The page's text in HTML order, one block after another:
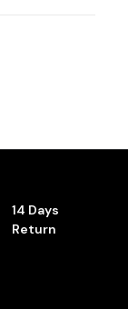
14 Days
Return